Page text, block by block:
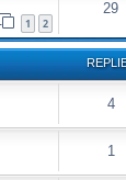
1 2
29
4
1